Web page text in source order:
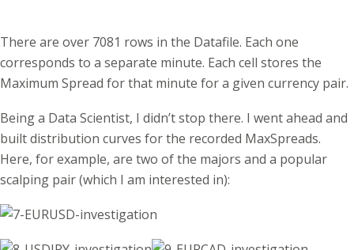
There are over 7081 rows in the Datafile. Each one
corresponds to a separate minute. Each cell stores the
Maximum Spread for that minute for a given currency pair.
Being a Data Scientist, I didn’t stop there. I went ahead and
built distribution curves for the recorded MaxSpreads.
Here, for example, are two of the majors and a popular
scalping pair (which I am interested in):